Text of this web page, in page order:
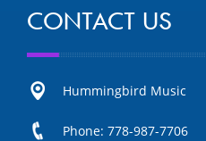
CONTACT US
Hummingbird Music
Phone: 778-987-7706